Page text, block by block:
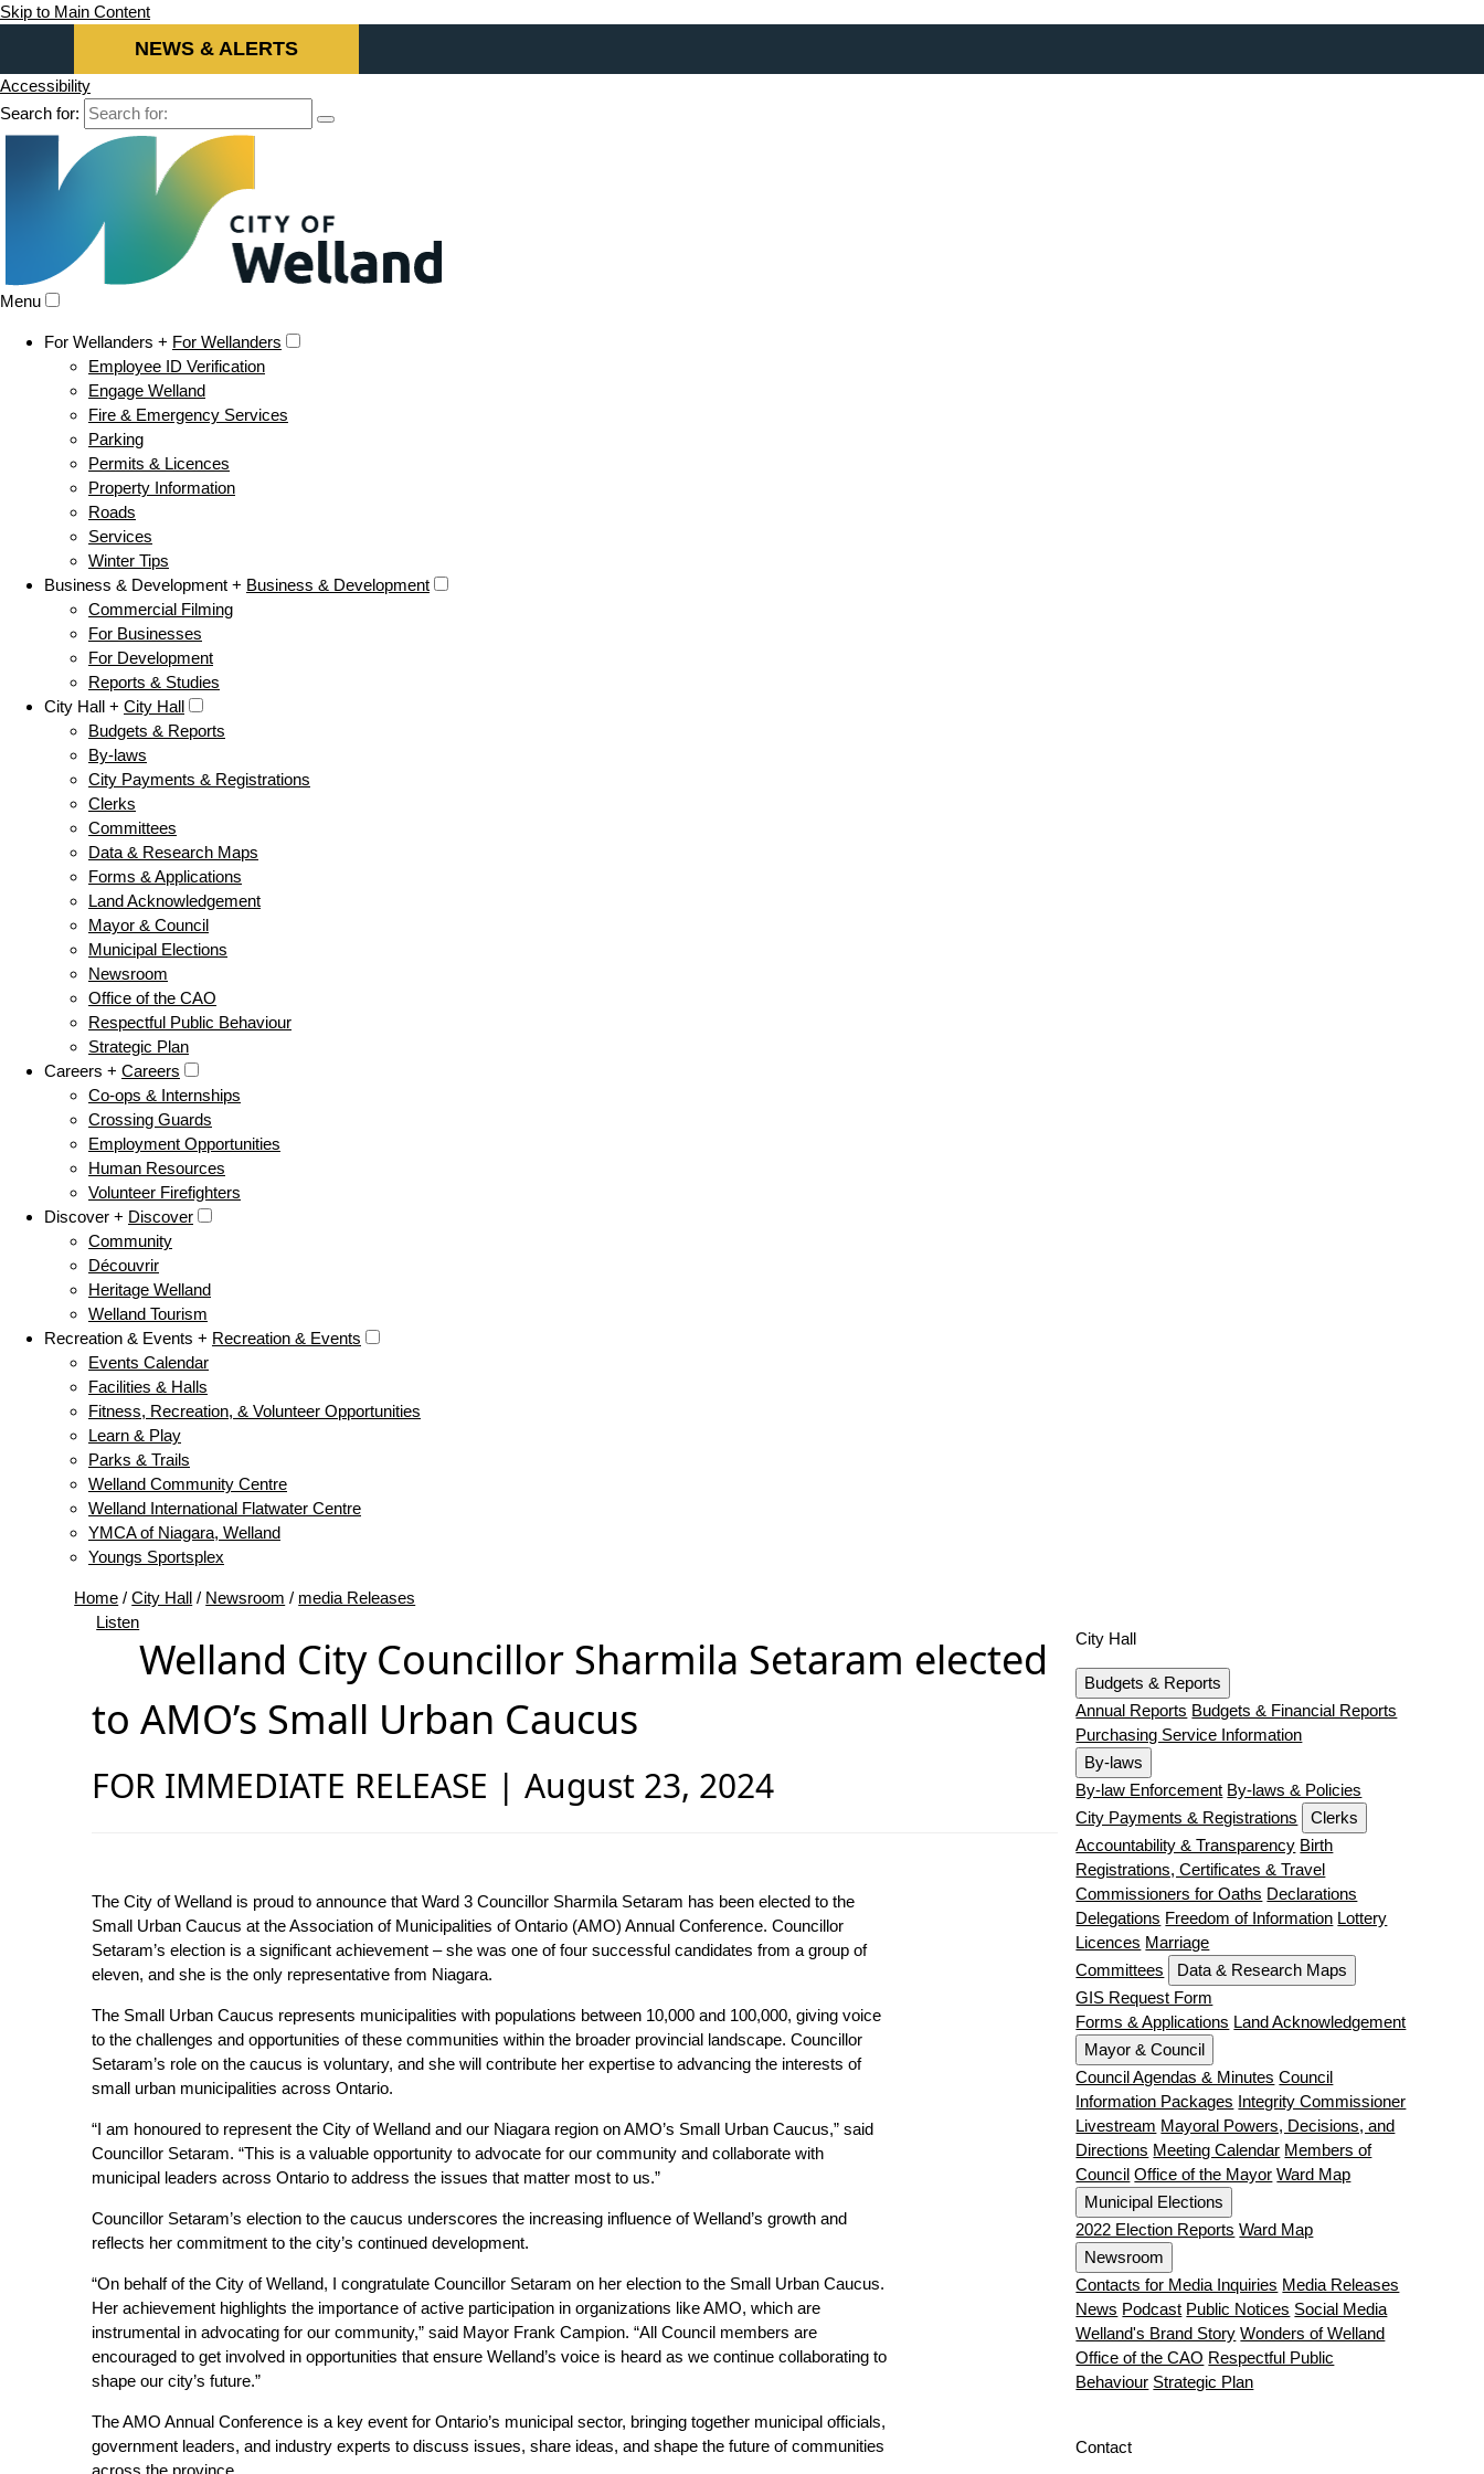
Skip to Main Content
NEWS & ALERTS
Accessibility
Search for:
Menu
For Wellanders + For Wellanders
Employee ID Verification
Engage Welland
Fire & Emergency Services
Parking
Permits & Licences
Property Information
Roads
Services
Winter Tips
Business & Development + Business & Development
Commercial Filming
For Businesses
For Development
Reports & Studies
City Hall + City Hall
Budgets & Reports
By-laws
City Payments & Registrations
Clerks
Committees
Data & Research Maps
Forms & Applications
Land Acknowledgement
Mayor & Council
Municipal Elections
Newsroom
Office of the CAO
Respectful Public Behaviour
Strategic Plan
Careers + Careers
Co-ops & Internships
Crossing Guards
Employment Opportunities
Human Resources
Volunteer Firefighters
Discover + Discover
Community
Découvrir
Heritage Welland
Welland Tourism
Recreation & Events + Recreation & Events
Events Calendar
Facilities & Halls
Fitness, Recreation, & Volunteer Opportunities
Learn & Play
Parks & Trails
Welland Community Centre
Welland International Flatwater Centre
YMCA of Niagara, Welland
Youngs Sportsplex
Home /City Hall / Newsroom / media Releases
Listen
Welland City Councillor Sharmila Setaram elected
to AMO’s Small Urban Caucus
FOR IMMEDIATE RELEASE | August 23, 2024
The City of Welland is proud to announce that Ward 3 Councillor Sharmila Setaram has been elected to the
Small Urban Caucus at the Association of Municipalities of Ontario (AMO) Annual Conference. Councillor
Setaram’s election is a significant achievement – she was one of four successful candidates from a group of
eleven, and she is the only representative from Niagara.
The Small Urban Caucus represents municipalities with populations between 10,000 and 100,000, giving voice
to the challenges and opportunities of these communities within the broader provincial landscape. Councillor
Setaram’s role on the caucus is voluntary, and she will contribute her expertise to advancing the interests of
small urban municipalities across Ontario.
“I am honoured to represent the City of Welland and our Niagara region on AMO’s Small Urban Caucus,” said
Councillor Setaram. “This is a valuable opportunity to advocate for our community and collaborate with
municipal leaders across Ontario to address the issues that matter most to us.”
Councillor Setaram’s election to the caucus underscores the increasing influence of Welland’s growth and
reflects her commitment to the city’s continued development.
“On behalf of the City of Welland, I congratulate Councillor Setaram on her election to the Small Urban Caucus.
Her achievement highlights the importance of active participation in organizations like AMO, which are
instrumental in advocating for our community,” said Mayor Frank Campion. “All Council members are
encouraged to get involved in opportunities that ensure Welland’s voice is heard as we continue collaborating to
shape our city’s future.”
The AMO Annual Conference is a key event for Ontario’s municipal sector, bringing together municipal officials,
government leaders, and industry experts to discuss issues, share ideas, and shape the future of communities
across the province.
City Hall
Budgets & Reports
Annual Reports Budgets & Financial Reports
Purchasing Service Information
By-laws
By-law Enforcement By-laws & Policies
City Payments & Registrations
Clerks
Accountability & Transparency Birth
Registrations, Certificates & Travel
Commissioners for Oaths Declarations
Delegations Freedom of Information Lottery
Licences Marriage
Committees
Data & Research Maps
GIS Request Form
Forms & Applications Land Acknowledgement
Mayor & Council
Council Agendas & Minutes Council
Information Packages Integrity Commissioner
Livestream Mayoral Powers, Decisions, and
Directions Meeting Calendar Members of
Council Office of the Mayor Ward Map
Municipal Elections
2022 Election Reports Ward Map
Newsroom
Contacts for Media Inquiries Media Releases
News Podcast Public Notices Social Media
Welland's Brand Story Wonders of Welland
Office of the CAO Respectful Public
Behaviour Strategic Plan
Contact